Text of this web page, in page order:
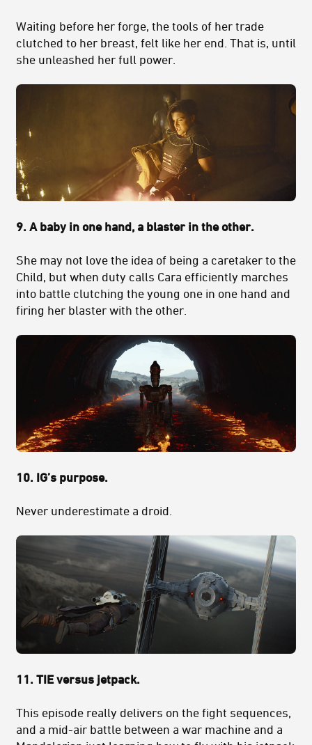
Waiting before her forge, the tools of her trade
clutched to her breast, felt like her end. That is, until
she unleashed her full power.
9. A baby in one hand, a blaster in the other.
She may not love the idea of being a caretaker to the
Child, but when duty calls Cara efficiently marches
into battle clutching the young one in one hand and
firing her blaster with the other.
10. IG’s purpose.
Never underestimate a droid.
11. TIE versus jetpack.
This episode really delivers on the fight sequences,
and a mid-air battle between a war machine and a